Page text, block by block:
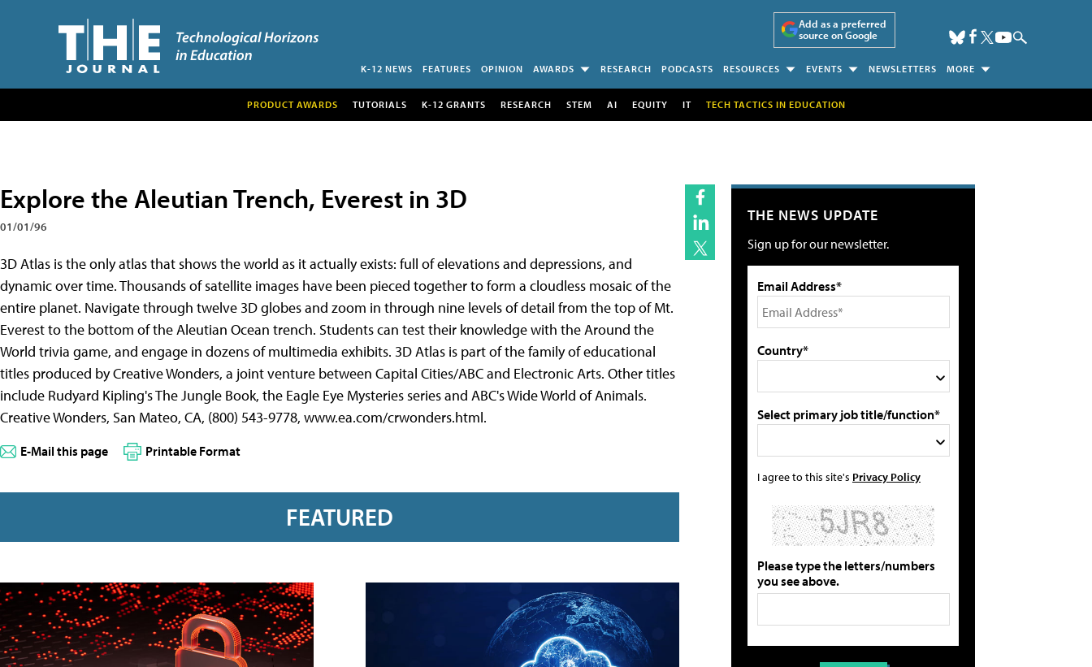
Add as a preferred
source on Google
K-12 NEWS FEATURES OPINION AWARDS RESEARCH PODCASTS RESOURCES EVENTS NEWSLETTERS MORE
PRODUCT AWARDS TUTORIALS K-12 GRANTS RESEARCH STEM AI EQUITY IT TECH TACTICS IN EDUCATION
Explore the Aleutian Trench, Everest in 3D
01/01/96
3D Atlas is the only atlas that shows the world as it actually exists: full of elevations and depressions, and
dynamic over time. Thousands of satellite images have been pieced together to form a cloudless mosaic of the
entire planet. Navigate through twelve 3D globes and zoom in through nine levels of detail from the top of Mt.
Everest to the bottom of the Aleutian Ocean trench. Students can test their knowledge with the Around the
World trivia game, and engage in dozens of multimedia exhibits. 3D Atlas is part of the family of educational
titles produced by Creative Wonders, a joint venture between Capital Cities/ABC and Electronic Arts. Other titles
include Rudyard Kipling's The Jungle Book, the Eagle Eye Mysteries series and ABC's Wide World of Animals.
Creative Wonders, San Mateo, CA, (800) 543-9778, www.ea.com/crwonders.html.
E-Mail this page Printable Format
FEATURED
THE NEWS UPDATE
Sign up for our newsletter.
Email Address*
Country*
Select primary job title/function*
I agree to this site's Privacy Policy
Please type the letters/numbers
you see above.